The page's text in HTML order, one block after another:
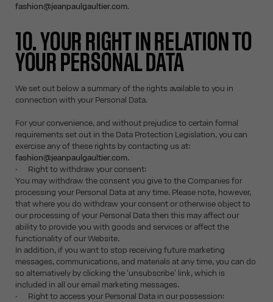
fashion@jeanpaulgaultier.com.
10. YOUR RIGHT IN RELATION TO
YOUR PERSONAL DATA
We set out below a summary of the rights available to you in
connection with your Personal Data.
For your convenience, and without prejudice to certain formal
requirements set out in the Data Protection Legislation, you can
exercise any of these rights by contacting us at:
fashion@jeanpaulgaultier.com.
· Right to withdraw your consent:
You may withdraw the consent you give to the Companies for
processing your Personal Data at any time. Please note, however,
that where you do withdraw your consent or otherwise object to
our processing of your Personal Data then this may affect our
ability to provide you with goods and services or affect the
functionality of our Website.
In addition, if you want to stop receiving future marketing
messages, communications, and materials at any time, you can do
so alternatively by clicking the 'unsubscribe' link, which is
included in all our email marketing messages.
· Right to access your Personal Data in our possession: